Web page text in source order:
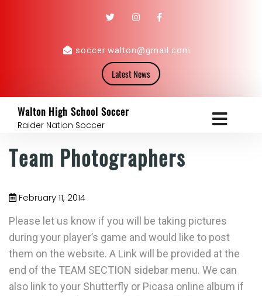
soccer.walton@gmail.com
Latest News
Walton High School Soccer
Raider Nation Soccer
Team Photographers
February 11, 2014
Please let us know if you will be taking pictures
during your player’s game and would like to post
them on the website. A Link will be provided at the
end of the TEAM SECTION sidebar menu. We can
also link to your Shutterfly or Picasa online album if